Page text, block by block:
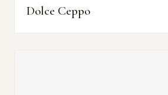
Dolce Ceppo